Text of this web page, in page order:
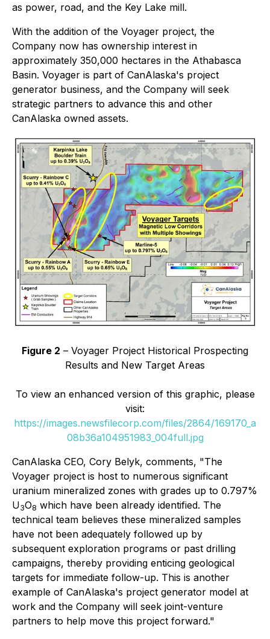
as power, road, and the Key Lake mill.
With the addition of the Voyager project, the
Company now has ownership interest in
approximately 350,000 hectares in the Athabasca
Basin. Voyager is part of CanAlaska's project
generator business, and the Company will seek
strategic partners to advance this and other
CanAlaska owned assets.
Figure 2 – Voyager Project Historical Prospecting
Results and New Target Areas
To view an enhanced version of this graphic, please
visit:
https://images.newsfilecorp.com/files/2864/169170_a
08b36a104951983_004full.jpg
CanAlaska CEO, Cory Belyk, comments, "The
Voyager project is host to numerous significant
uranium mineralized zones with grades up to 0.797%
U3O8 which have been already identified. The
technical team believes these mineralized samples
have not been adequately followed up by
subsequent exploration programs or past drilling
campaigns, thereby providing enticing geological
targets for immediate follow-up. This is another
example of CanAlaska's project generator model at
work and the Company will seek joint-venture
partners to help move this project forward."